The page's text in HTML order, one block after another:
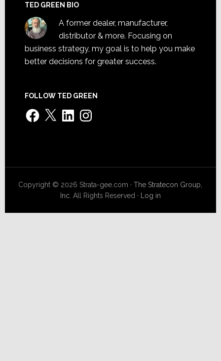
TED GREEN BIO
A former dealer, manufacturer,
distributor & more. Focusing on
business strategy, my goal is to help you make
better decisions for greater success.
FOLLOW TED GREEN
Facebook
X LinkedInInstagram
Copyright © 2026 Strata-gee.com ·The Stratecon Group,
Inc. All Rights Reserved · Log in